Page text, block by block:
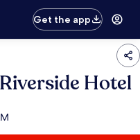
Get the app
Hotel